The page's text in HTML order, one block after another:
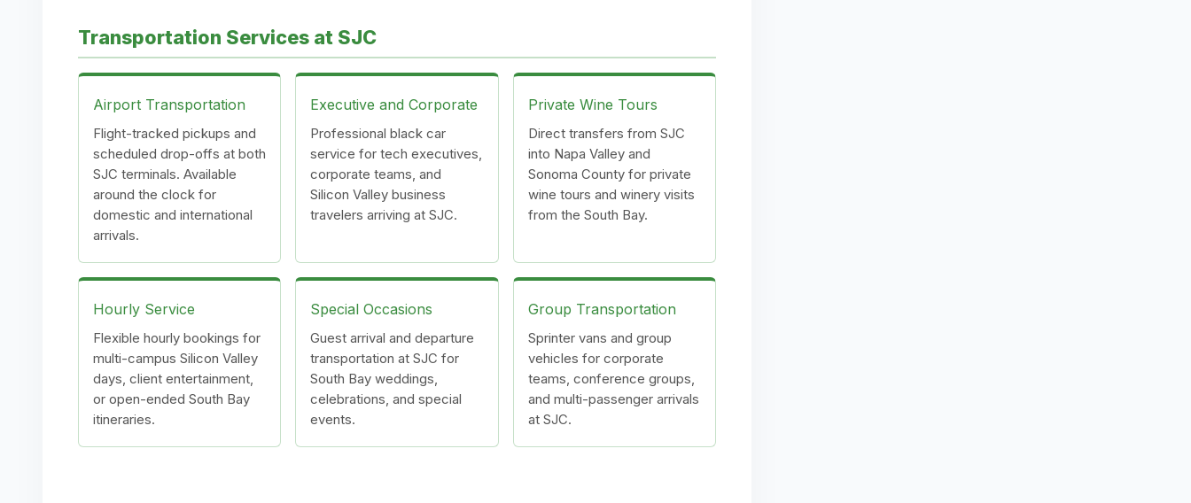
Transportation Services at SJC
Airport Transportation
Flight-tracked pickups and
scheduled drop-offs at both
SJC terminals. Available
around the clock for
domestic and international
arrivals.
Executive and Corporate
Professional black car
service for tech executives,
corporate teams, and
Silicon Valley business
travelers arriving at SJC.
Private Wine Tours
Direct transfers from SJC
into Napa Valley and
Sonoma County for private
wine tours and winery visits
from the South Bay.
Hourly Service
Flexible hourly bookings for
multi-campus Silicon Valley
days, client entertainment,
or open-ended South Bay
itineraries.
Special Occasions
Guest arrival and departure
transportation at SJC for
South Bay weddings,
celebrations, and special
events.
Group Transportation
Sprinter vans and group
vehicles for corporate
teams, conference groups,
and multi-passenger arrivals
at SJC.